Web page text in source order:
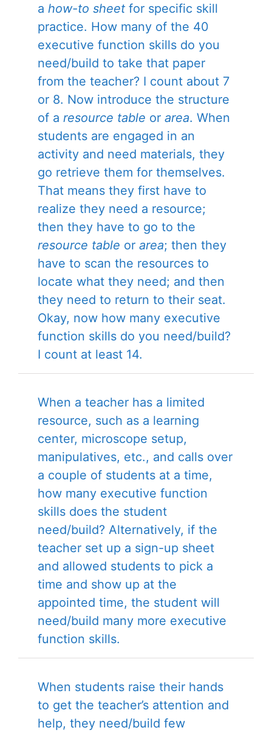
a how-to sheet for specific skill
practice. How many of the 40
executive function skills do you
need/build to take that paper
from the teacher? I count about 7
or 8. Now introduce the structure
of a resource table or area. When
students are engaged in an
activity and need materials, they
go retrieve them for themselves.
That means they first have to
realize they need a resource;
then they have to go to the
resource table or area; then they
have to scan the resources to
locate what they need; and then
they need to return to their seat.
Okay, now how many executive
function skills do you need/build?
I count at least 14.
When a teacher has a limited
resource, such as a learning
center, microscope setup,
manipulatives, etc., and calls over
a couple of students at a time,
how many executive function
skills does the student
need/build? Alternatively, if the
teacher set up a sign-up sheet
and allowed students to pick a
time and show up at the
appointed time, the student will
need/build many more executive
function skills.
When students raise their hands
to get the teacher’s attention and
help, they need/build few